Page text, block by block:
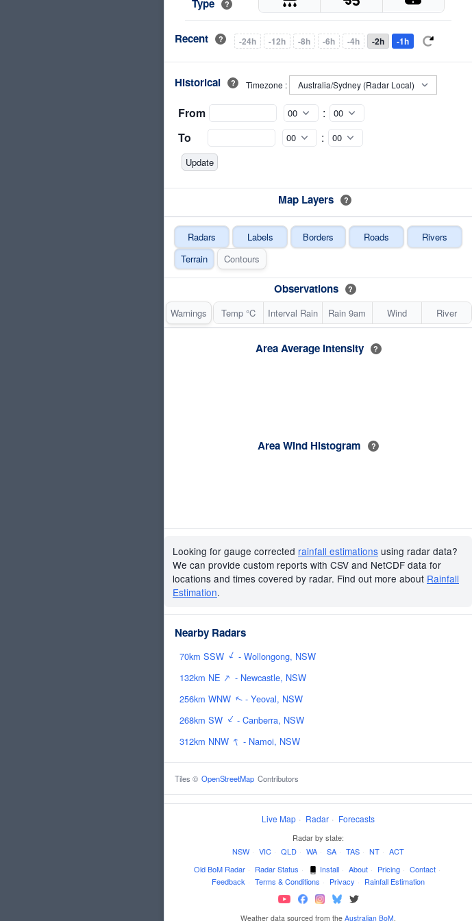
Type
?
Recent ? -24h -12h -8h -6h -4h -2h -1h
Historical ? Timezone :
From
:
To
:
Map Layers ?
Radars Labels Borders Roads
Rivers
Terrain
Contours
Observations ?
Warnings Temp °C Interval Rain Rain 9am Wind River
Area Average Intensity ?
Area Wind Histogram ?
Looking for gauge corrected rainfall estimations using radar data?
We can provide custom reports with CSV and NetCDF data for
locations and times covered by radar. Find out more about Rainfall
Estimation.
Nearby Radars
70km SSW ↑ - Wollongong, NSW
132km NE ↑ - Newcastle, NSW
256km WNW↑- Yeoval, NSW
268km SW ↑ - Canberra, NSW
312km NNW ↑ - Namoi, NSW
Tiles © OpenStreetMap Contributors
Live Map · Radar · Forecasts
Radar by state:
NSW · VIC · QLD · WA · SA · TAS · NT · ACT
Old BoM Radar · Radar Status · Install · About · Pricing · Contact ·
Feedback · Terms & Conditions · Privacy · Rainfall Estimation
Weather data sourced from the Australian BoM.